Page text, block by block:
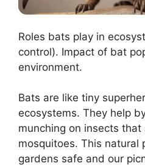
Roles bats play in
control). Impact of bat
environment.
Bats are like tiny
ecosystems. They help
munching on insects that
mosquitoes. This natural
gardens safe and our